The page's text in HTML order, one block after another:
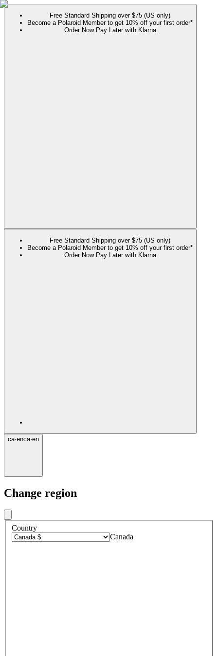
Free Standard Shipping over $75 (US only)
Become a Polaroid Member to get 10% off your first order*
Order Now Pay Later with Klarna
Free Standard Shipping over $75 (US only)
Become a Polaroid Member to get 10% off your first order*
Order Now Pay Later with Klarna
ca·enca·en
Change region
Country
Canada